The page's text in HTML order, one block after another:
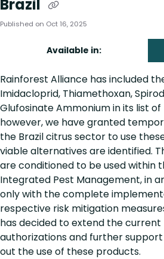
Brazil
Published on Oct 16, 2025
Available in:
Rainforest Alliance has included
Imidacloprid, Thiamethoxan,
Glufosinate Ammonium in its list
however, we have granted
the Brazil citrus sector to use
viable alternatives are identified.
are conditioned to be used within
Integrated Pest Management, in
only with the complete
respective risk mitigation
has decided to extend the
authorizations and further
out the use of these products.